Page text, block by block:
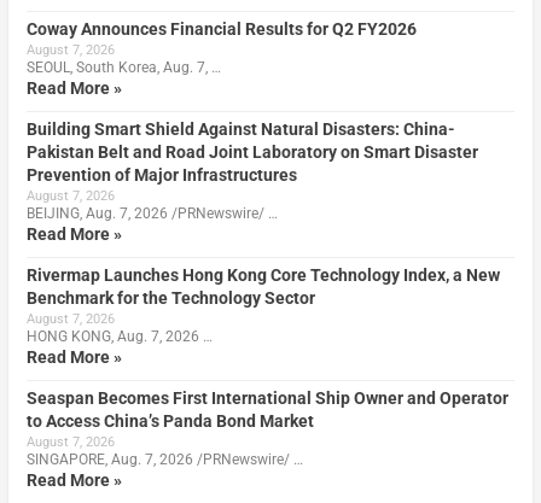
Coway Announces Financial Results for Q2 FY2026
August 7, 2026
SEOUL, South Korea, Aug. 7, …
Read More »
Building Smart Shield Against Natural Disasters: China-
Pakistan Belt and Road Joint Laboratory on Smart Disaster
Prevention of Major Infrastructures
August 7, 2026
BEIJING, Aug. 7, 2026 /PRNewswire/ …
Read More »
Rivermap Launches Hong Kong Core Technology Index, a New
Benchmark for the Technology Sector
August 7, 2026
HONG KONG, Aug. 7, 2026 …
Read More »
Seaspan Becomes First International Ship Owner and Operator
to Access China’s Panda Bond Market
August 7, 2026
SINGAPORE, Aug. 7, 2026 /PRNewswire/ …
Read More »